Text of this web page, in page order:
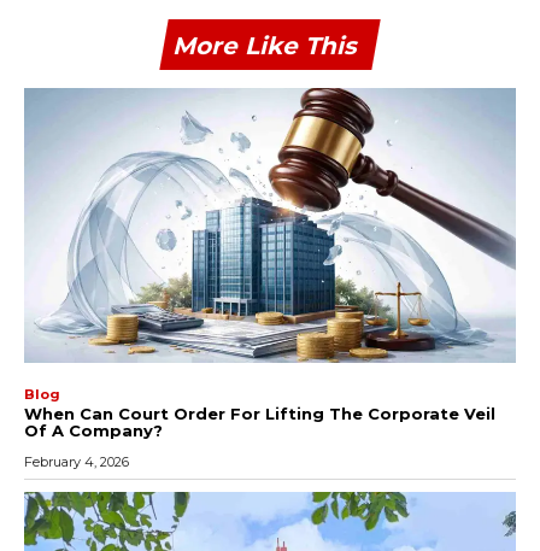
More Like This
Blog
When Can Court Order For Lifting The Corporate Veil
Of A Company?
February 4, 2026